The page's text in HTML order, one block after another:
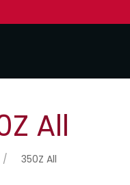
All
350Z All